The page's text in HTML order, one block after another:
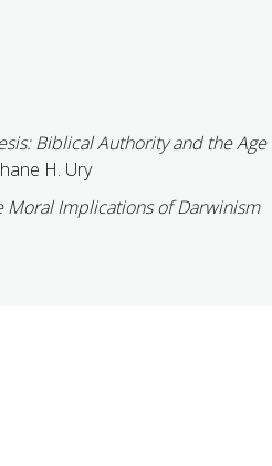
Biblical Authority and the Age
H. Ury
Moral Implications of Darwinism